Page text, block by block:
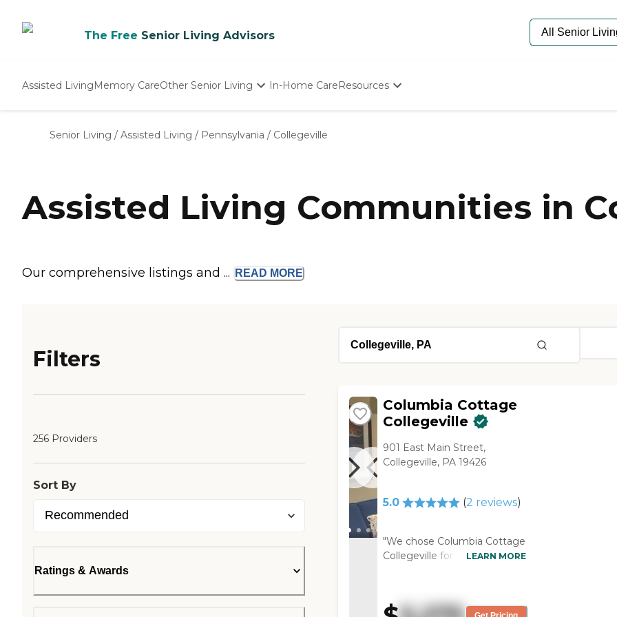
The Free Senior Living Advisors
Assisted LivingMemory CareOther Senior Living
Nursing Homes
In-Home CareResources
Senior Care Quiz
Budget Calculator
Senior Living / Assisted Living / Pennsylvania / Collegeville
Assisted Living Communities in
Our comprehensive listings and ... READ MORE
Filters
256 Providers
Sort By
Ratings & Awards
Columbia Cottage
Collegeville
901 East Main Street,
Collegeville, PA 19426
5.0 (2 reviews)
"We chose Columbia Cottage
Collegeville for mom because
is favorable. They offer a
variety of activities and
LEARN MORE